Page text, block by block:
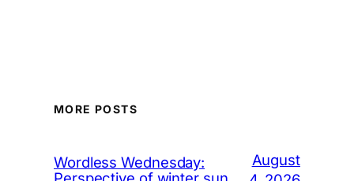
MORE POSTS
Wordless Wednesday:
August